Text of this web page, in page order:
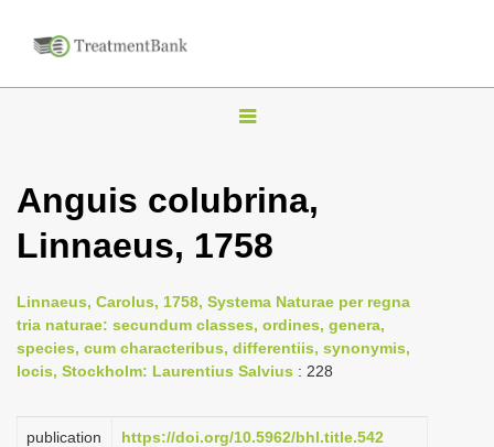
T
g
l
n
a
v
g
Anguis colubrina,
Linnaeus, 1758
Linnaeus, Carolus, 1758, Systema Naturae per regna
tria naturae: secundum classes, ordines, genera,
species, cum characteribus, differentiis, synonymis,
locis, Stockholm: Laurentius Salvius : 228
publication
https://doi.org/10.5962/bhl.title.542